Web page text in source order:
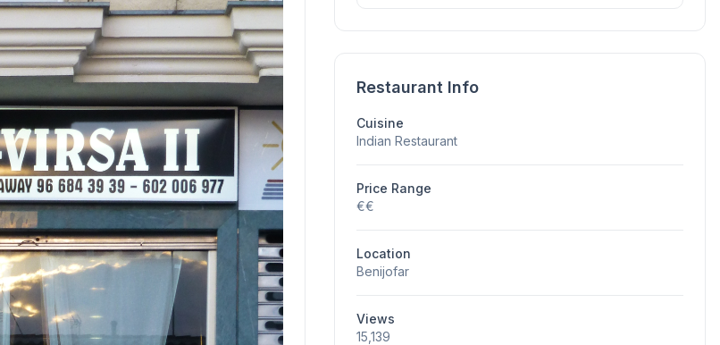
Restaurant Info
Cuisine
Indian Restaurant
Price Range
€€
Location
Benijofar
Views
15,139